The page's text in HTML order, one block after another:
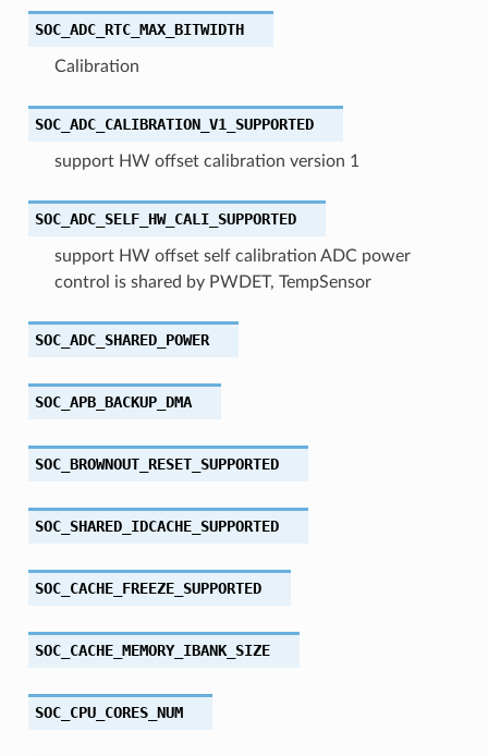
SOC_ADC_RTC_MAX_BITWIDTH
Calibration
SOC_ADC_CALIBRATION_V1_SUPPORTED
support HW offset calibration version 1
SOC_ADC_SELF_HW_CALI_SUPPORTED
support HW offset self calibration ADC power
control is shared by PWDET, TempSensor
SOC_ADC_SHARED_POWER
SOC_APB_BACKUP_DMA
SOC_BROWNOUT_RESET_SUPPORTED
SOC_SHARED_IDCACHE_SUPPORTED
SOC_CACHE_FREEZE_SUPPORTED
SOC_CACHE_MEMORY_IBANK_SIZE
SOC_CPU_CORES_NUM